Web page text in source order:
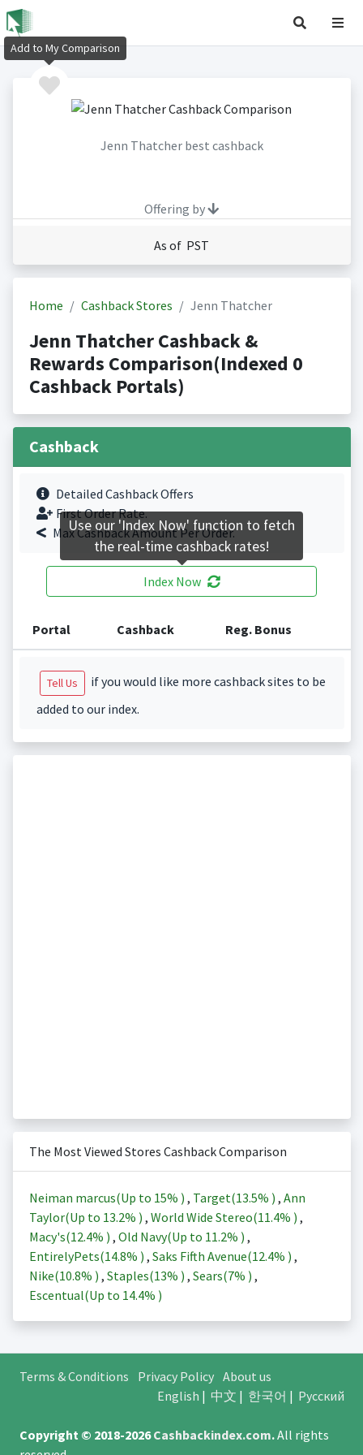
Jenn Thatcher best cashback
Offering by
As of PST
Home Cashback Stores Jenn Thatcher
Jenn Thatcher Cashback &
Rewards Comparison(Indexed 0
Cashback Portals)
Cashback
Detailed Cashback Offers
First Order Rate.
Max Cashback Amount Per Order.
Index Now
Portal Cashback Reg. Bonus
Tell Us
if you would like more cashback sites to be
added to our index.
The Most Viewed Stores Cashback Comparison
Neiman marcus(Up to 15% ) , Target(13.5% ) , Ann
Taylor(Up to 13.2% ) , World Wide Stereo(11.4% ) ,
Macy's(12.4% ) , Old Navy(Up to 11.2% ) ,
EntirelyPets(14.8% ) , Saks Fifth Avenue(12.4% ) ,
Nike(10.8% ) , Staples(13% ) , Sears(7% ) ,
Escentual(Up to 14.4% )
Terms & Conditions Privacy Policy About us
English | 中文 | 한국어 | Русский
Copyright © 2018-2026Cashbackindex.com.All rights
Add to My Comparison
Use our 'Index Now' function to fetch
the real-time cashback rates!